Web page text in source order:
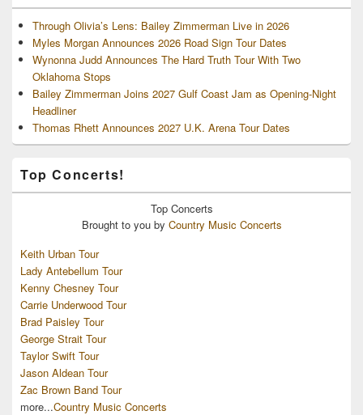
Through Olivia’s Lens: Bailey Zimmerman Live in 2026
Myles Morgan Announces 2026 Road Sign Tour Dates
Wynonna Judd Announces The Hard Truth Tour With Two
Oklahoma Stops
Bailey Zimmerman Joins 2027 Gulf Coast Jam as Opening-Night
Headliner
Thomas Rhett Announces 2027 U.K. Arena Tour Dates
Top Concerts!
Top Concerts
Brought to you by Country Music Concerts
Keith Urban Tour
Lady Antebellum Tour
Kenny Chesney Tour
Carrie Underwood Tour
Brad Paisley Tour
George Strait Tour
Taylor Swift Tour
Jason Aldean Tour
Zac Brown Band Tour
more...Country Music Concerts